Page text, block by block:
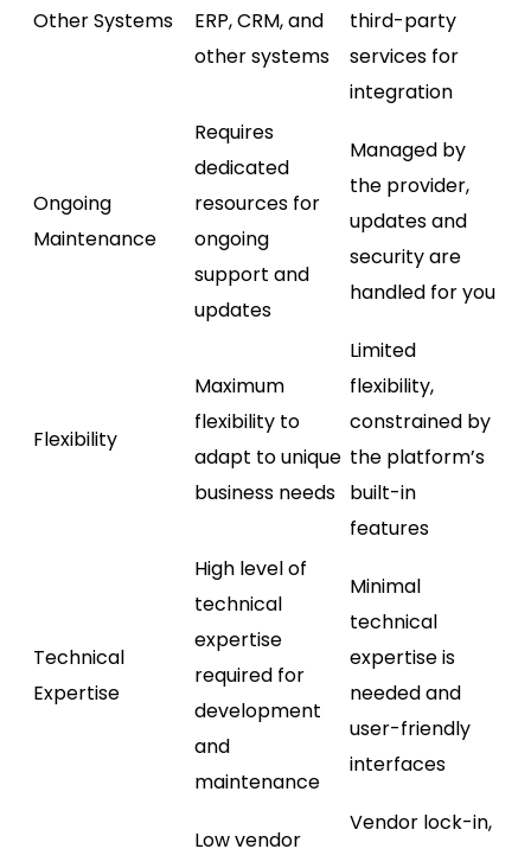
Other Systems
ERP, CRM, and
other systems
third-party
services for
integration
Ongoing
Maintenance
Requires
dedicated
resources for
ongoing
support and
updates
Managed by
the provider,
updates and
security are
handled for you
Flexibility
Maximum
flexibility to
adapt to unique
business needs
Limited
flexibility,
constrained by
the platform’s
built-in
features
Technical
Expertise
High level of
technical
expertise
required for
development
and
maintenance
Minimal
technical
expertise is
needed and
user-friendly
interfaces
Low vendor
Vendor lock-in,